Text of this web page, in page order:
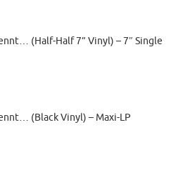
(Half-Half 7” Vinyl) – 7″ Single
(Black Vinyl) – Maxi-LP